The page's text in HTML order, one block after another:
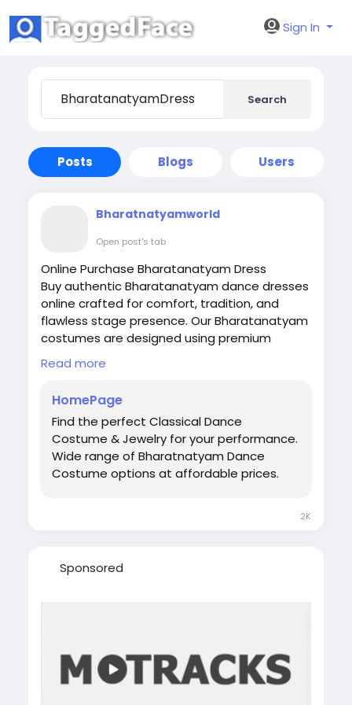
Sign In
Search
Posts Blogs Users
Bharatnatyamworld
Open post's tab
Online Purchase Bharatanatyam Dress
Buy authentic Bharatanatyam dance dresses
online crafted for comfort, tradition, and
flawless stage presence. Our Bharatanatyam
costumes are designed using premium
fabrics, vibrant temple-inspired colors, and
traditional stitching that enhances every
Visit:https://bharatanatyamworld.com/
#BharatanatyamDress
#BharatanatyamCostume
#BuyBharatanatyamDressOnline
#ClassicalDanceDress #IndianClassicalDance
Read more
HomePage
Find the perfect Classical Dance
Costume & Jewelry for your performance.
Wide range of Bharatnatyam Dance
Costume options at affordable prices.
2K
Sponsored